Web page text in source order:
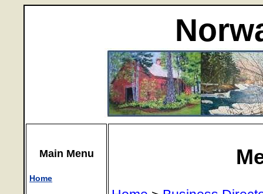
Main Menu
Home